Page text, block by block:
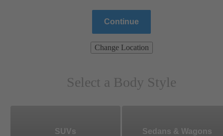
Continue
Change Location
Select a Body Style
SUVs Sedans & Wagons